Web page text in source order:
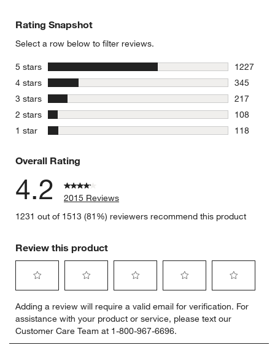
Rating Snapshot
Select a row below to filter reviews.
5 stars stars
1227
1227
4 stars stars
345
345
3 stars stars
217
217
2 stars stars
108
108
1 star stars
118
Overall Rating
4.2
2015 Reviews
1231 out of 1513 (81%) reviewers recommend this product
Review this product
to
rate
the
to
rate
the
to
rate
the
to
rate
the
to
rate
Adding a review will require a valid email for verification. For
assistance with your product or service, please text our
Customer Care Team at 1-800-967-6696.